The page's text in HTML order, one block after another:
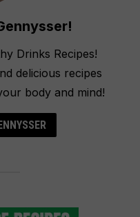
Drinks Recipes!
delicious recipes
body and mind!